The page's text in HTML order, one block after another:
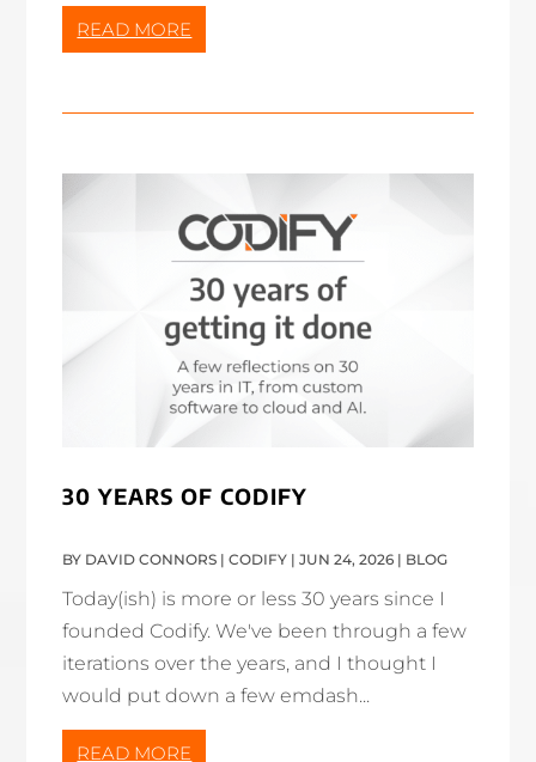
READ MORE
30 YEARS OF CODIFY
BY DAVID CONNORS | CODIFY |JUN 24, 2026 | BLOG
Today(ish) is more or less 30 years since I
founded Codify. We've been through a few
iterations over the years, and I thought I
would put down a few emdash...
READ MORE